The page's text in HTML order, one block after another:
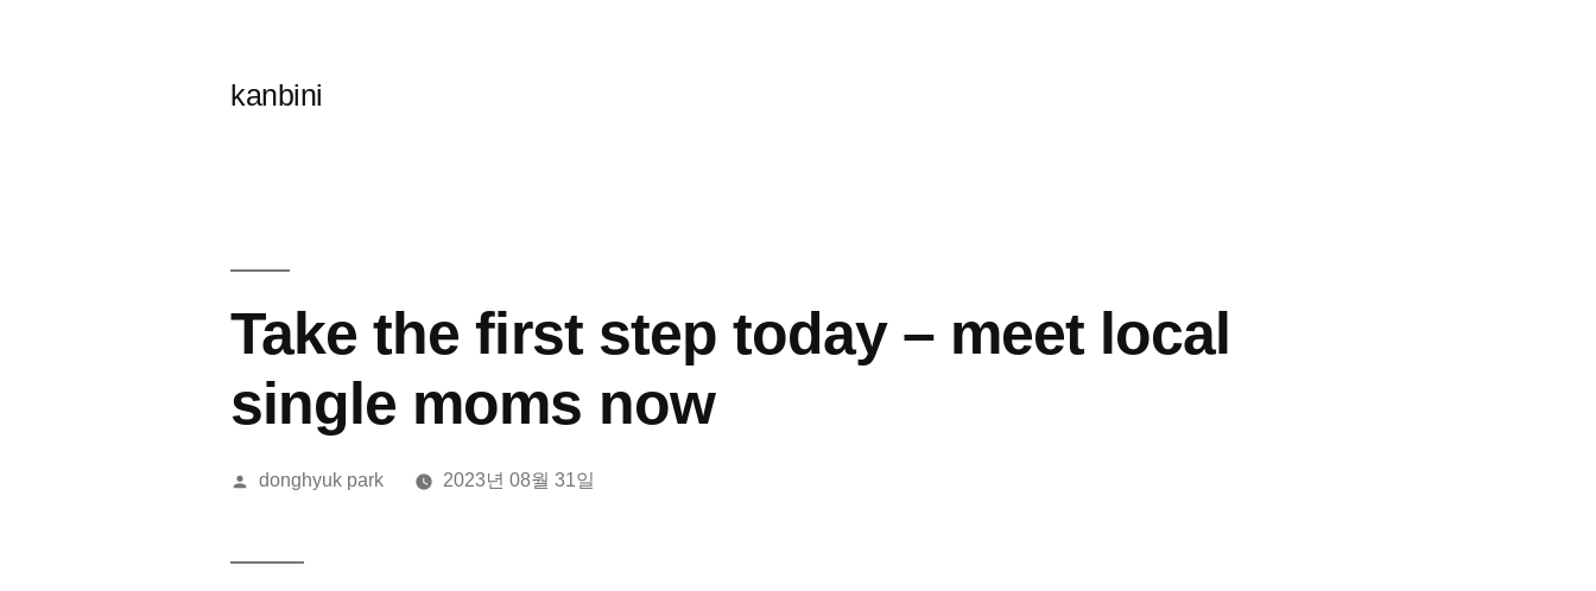
kanbini
Take the first step today – meet local
single moms now
올
donghyuk park 2023년 08월 31일